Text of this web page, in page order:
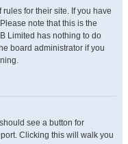
for their site. If you have
note that this is the
Limited has nothing to do
board administrator if you
see a button for
Clicking this will walk you